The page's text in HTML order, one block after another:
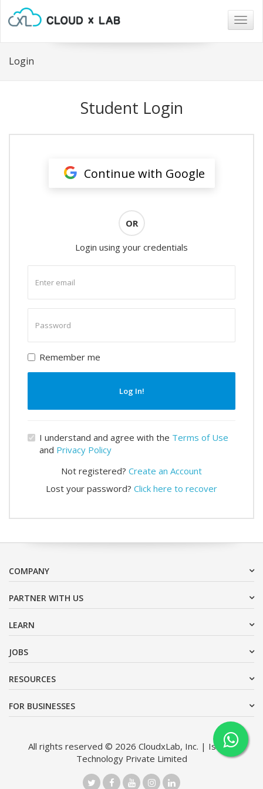
Login
Student Login
Continue with Google
OR
Login using your credentials
email
password
Remember me
Log In!
I understand and agree with the Terms of Use
and Privacy Policy
Not registered? Create an Account
Lost your password? Click here to recover
COMPANY
PARTNER WITH US
LEARN
JOBS
RESOURCES
FOR BUSINESSES
All rights reserved © 2026 CloudxLab, Inc. | Issimo
Technology Private Limited